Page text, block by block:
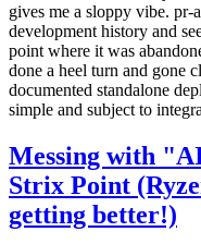
gives me a sloppy vibe. pr-
development history and
point where it was
done a heel turn and gone
documented standalone
simple and subject to
Messing with
Strix Point
getting better!)